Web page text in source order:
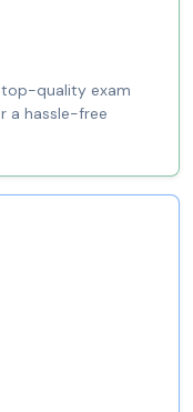
quality exam
a hassle-free